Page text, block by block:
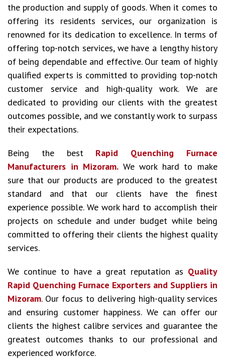
the production and supply of goods. When it comes to
offering its residents services, our organization is
renowned for its dedication to excellence. In terms of
offering top-notch services, we have a lengthy history
of being dependable and effective. Our team of highly
qualified experts is committed to providing top-notch
customer service and high-quality work. We are
dedicated to providing our clients with the greatest
outcomes possible, and we constantly work to surpass
their expectations.
Being the best Rapid Quenching Furnace
Manufacturers in Mizoram. We work hard to make
sure that our products are produced to the greatest
standard and that our clients have the finest
experience possible. We work hard to accomplish their
projects on schedule and under budget while being
committed to offering their clients the highest quality
services.
We continue to have a great reputation as Quality
Rapid Quenching Furnace Exporters and Suppliers in
Mizoram. Our focus to delivering high-quality services
and ensuring customer happiness. We can offer our
clients the highest calibre services and guarantee the
greatest outcomes thanks to our professional and
experienced workforce.